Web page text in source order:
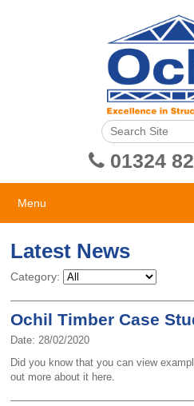
01324
Menu
Latest News
Category:
Ochil Timber Case
Date: 28/02/2020
Did you know that you can view
out more about it here.